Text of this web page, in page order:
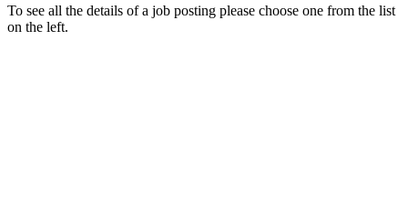
To see all the details of a job posting please choose one from the list
on the left.